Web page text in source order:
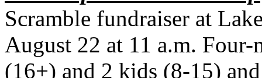
Scramble fundraiser at
August 22 at 11 a.m.
(16+) and 2 kids (8-15)